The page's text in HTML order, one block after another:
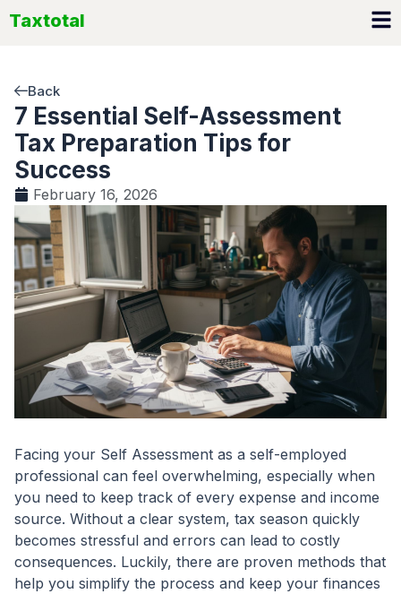
Taxtotal
Back
7 Essential Self-Assessment
Tax Preparation Tips for
Success
February 16, 2026
Facing your Self Assessment as a self-employed
professional can feel overwhelming, especially when
you need to keep track of every expense and income
source. Without a clear system, tax season quickly
becomes stressful and errors can lead to costly
consequences. Luckily, there are proven methods that
help you simplify the process and keep your finances